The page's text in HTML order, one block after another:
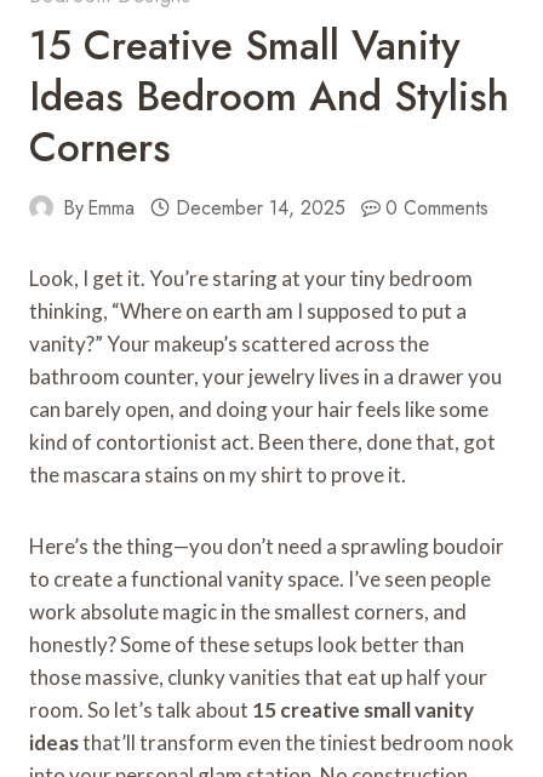
15 Creative Small Vanity
Ideas Bedroom And Stylish
Corners
ByEmma December 14, 2025 0 Comments
Look, I get it. You’re staring at your tiny bedroom
thinking, “Where on earth am I supposed to put a
vanity?” Your makeup’s scattered across the
bathroom counter, your jewelry lives in a drawer you
can barely open, and doing your hair feels like some
kind of contortionist act. Been there, done that, got
the mascara stains on my shirt to prove it.
Here’s the thing—you don’t need a sprawling boudoir
to create a functional vanity space. I’ve seen people
work absolute magic in the smallest corners, and
honestly? Some of these setups look better than
those massive, clunky vanities that eat up half your
room. So let’s talk about 15 creative small vanity
ideasthat’ll transform even the tiniest bedroom nook